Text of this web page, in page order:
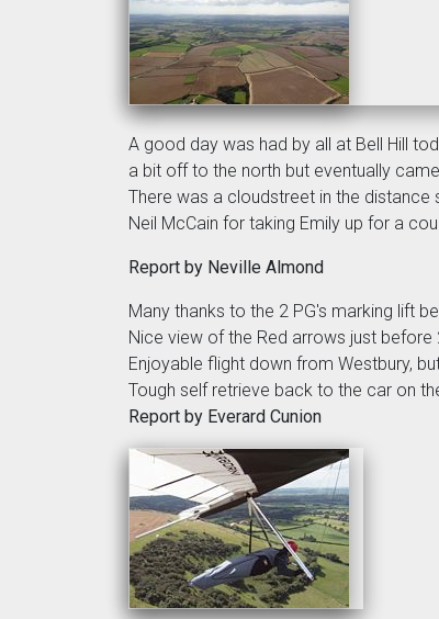
A good day was had by all at Bell Hill
a bit off to the north but eventually
There was a cloudstreet in the
Neil McCain for taking Emily up for a
Report by Neville Almond
Many thanks to the 2 PG's marking lift
Nice view of the Red arrows just
Enjoyable flight down from Westbury,
Tough self retrieve back to the car on
Report by Everard Cunion